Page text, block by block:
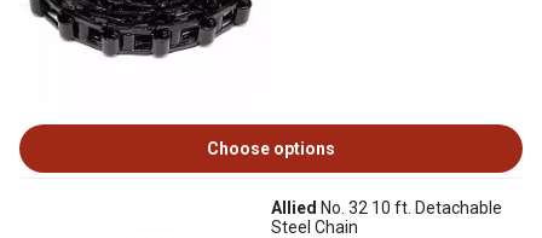
Choose options
Allied No. 32 10 ft. Detachable
Steel Chain